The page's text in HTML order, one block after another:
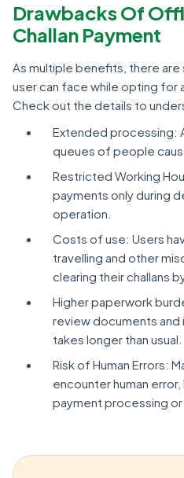
Drawbacks Of
Challan Payment
As multiple benefits, there
user can face while opting for
Check out the details to
Extended processing:
queues of people
Restricted Working
payments only during
operation.
Costs of use: Users
travelling and other
clearing their challans
Higher paperwork
review documents and
takes longer than usual.
Risk of Human Errors:
encounter human
payment processing